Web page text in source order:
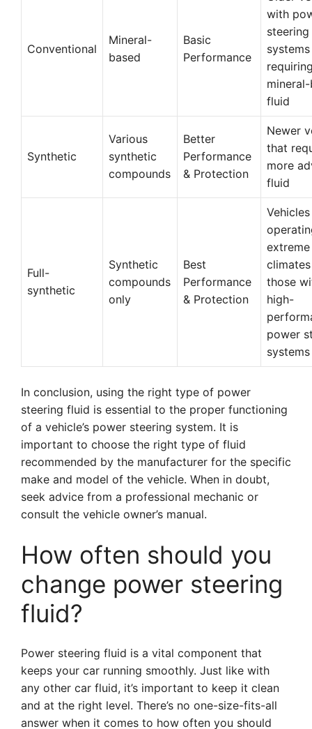
Conventional
Mineral-
based
Basic
Performance
with
steering
systems
fluid
Synthetic
Various
synthetic
compounds
Better
Performance
& Protection
Newer
that
more
fluid
Full-
synthetic
Synthetic
compounds
only
Best
Performance
& Protection
Vehicles
extreme
those
high-
power
systems
In conclusion, using the right type of power
steering fluid is essential to the proper functioning
of a vehicle’s power steering system. It is
important to choose the right type of fluid
recommended by the manufacturer for the specific
make and model of the vehicle. When in doubt,
seek advice from a professional mechanic or
consult the vehicle owner’s manual.
How often should you
change power steering
fluid?
Power steering fluid is a vital component that
keeps your car running smoothly. Just like with
any other car fluid, it’s important to keep it clean
and at the right level. There’s no one-size-fits-all
answer when it comes to how often you should